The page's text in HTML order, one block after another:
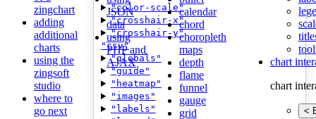
zingchart
adding
additional
charts
using the
zingsoft
studio
where to
go next
JSON
data
using
PHP and
AJAX
calendar
chord
choropleth
maps
depth
flame
funnel
gauge
grid
chart
chart
<
"color-scale"
"crosshair-x"
"crosshair-y"
"csv"
"globals"
"guide"
"heatmap"
"images"
"labels"